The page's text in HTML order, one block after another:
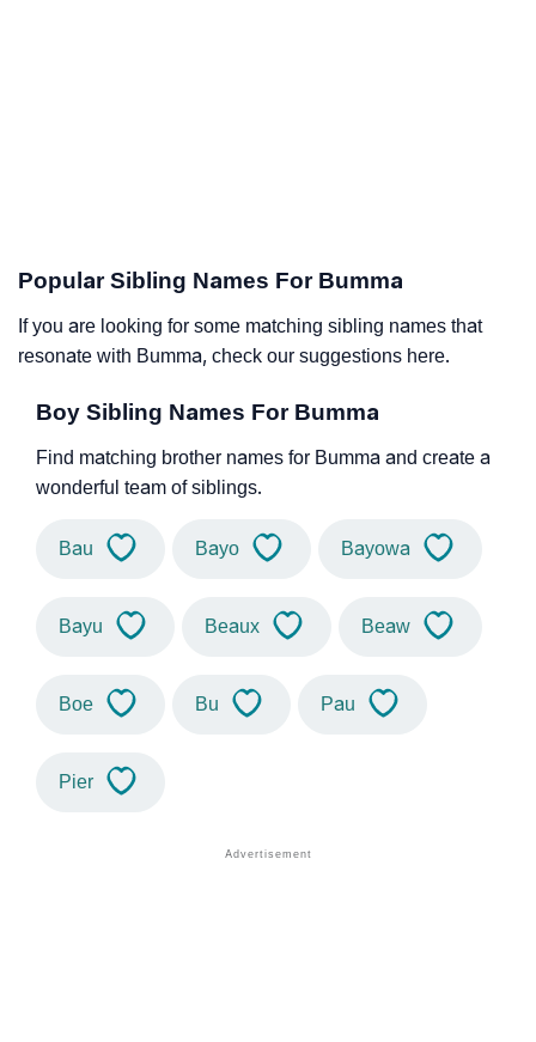
Popular Sibling Names For Bumma
If you are looking for some matching sibling names that
resonate with Bumma, check our suggestions here.
Boy Sibling Names For Bumma
Find matching brother names for Bumma and create a
wonderful team of siblings.
Bau Bayo Bayowa
Bayu Beaux Beaw
Boe Bu Pau
Pier